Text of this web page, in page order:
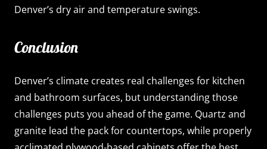
Denver’s dry air and temperature swings.
Conclusion
Denver’s climate creates real challenges for kitchen
and bathroom surfaces, but understanding those
challenges puts you ahead of the game. Quartz and
granite lead the pack for countertops, while properly